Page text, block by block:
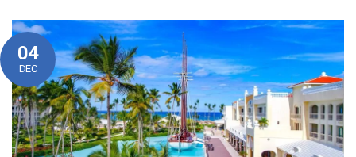
04
DEC